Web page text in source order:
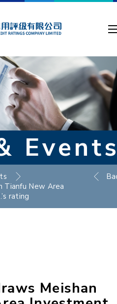
Tianfu New Area
rating
Meishan